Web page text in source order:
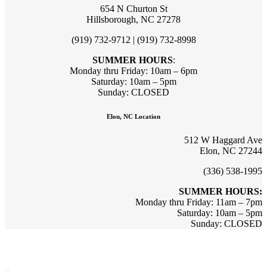
654 N Churton St
Hillsborough, NC 27278
(919) 732-9712 | (919) 732-8998
SUMMER HOURS:
Monday thru Friday: 10am – 6pm
Saturday: 10am – 5pm
Sunday: CLOSED
Elon, NC Location
512 W Haggard Ave
Elon, NC 27244
(336) 538-1995
SUMMER HOURS:
Monday thru Friday: 11am – 7pm
Saturday: 10am – 5pm
Sunday: CLOSED